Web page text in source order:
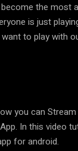
the most
is just
to play with
you can
In this video
for android.